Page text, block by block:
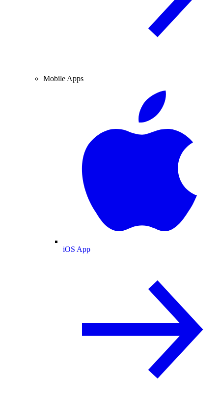
Mobile Apps
iOS App